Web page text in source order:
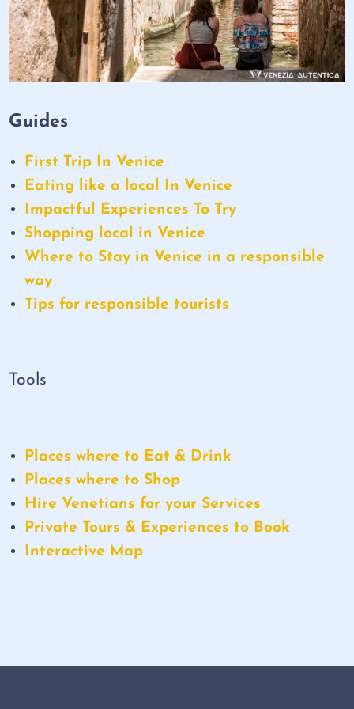
Guides
First Trip In Venice
Eating like a local In Venice
Impactful Experiences To Try
Shopping local in Venice
Where to Stay in Venice in a responsible
way
Tips for responsible tourists
Tools
Places where to Eat & Drink
Places where to Shop
Hire Venetians for your Services
Private Tours & Experiences to Book
Interactive Map